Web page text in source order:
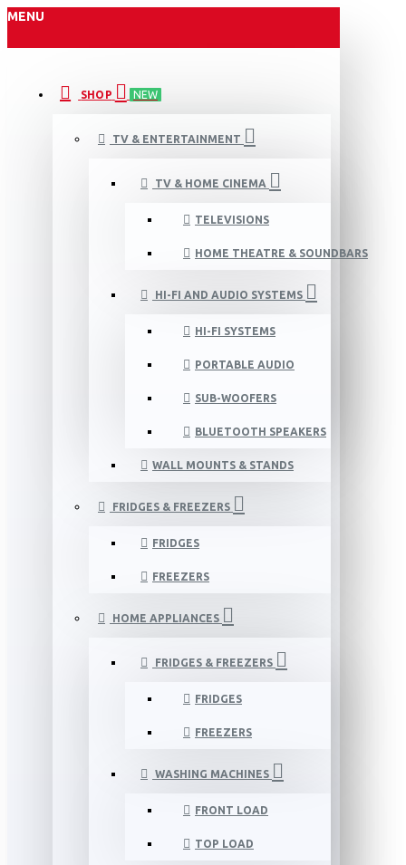
MENU
SHOP NEW
TV & ENTERTAINMENT
TV & HOME CINEMA
TELEVISIONS
HOME THEATRE & SOUNDBARS
HI-FI AND AUDIO SYSTEMS
HI-FI SYSTEMS
PORTABLE AUDIO
SUB-WOOFERS
BLUETOOTH SPEAKERS
WALL MOUNTS & STANDS
FRIDGES & FREEZERS
FRIDGES
FREEZERS
HOME APPLIANCES
FRIDGES & FREEZERS
FRIDGES
FREEZERS
WASHING MACHINES
FRONT LOAD
TOP LOAD